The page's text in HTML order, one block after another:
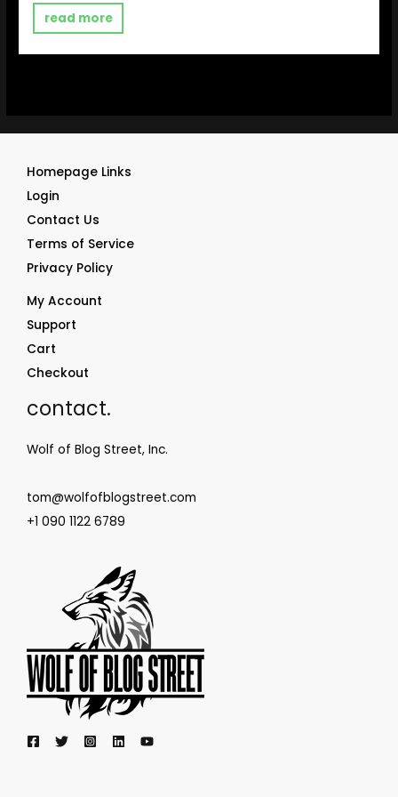
read more
Homepage Links
Login
Contact Us
Terms of Service
Privacy Policy
My Account
Support
Cart
Checkout
contact.
Wolf of Blog Street, Inc.
tom@wolfofblogstreet.com
+1 090 1122 6789